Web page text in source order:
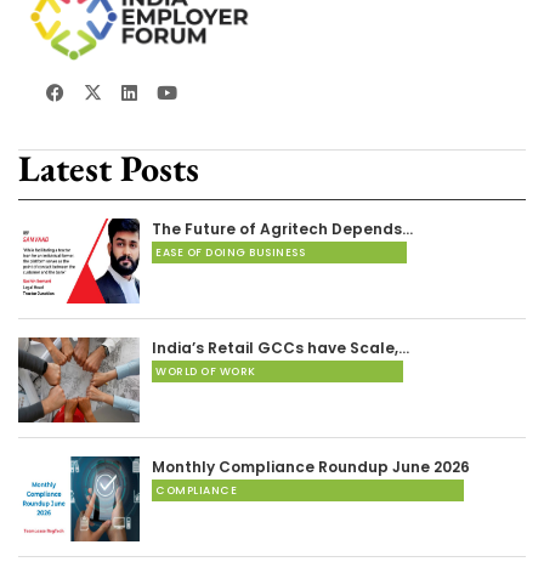
Latest Posts
The Future of Agritech Depends…
EASE OF DOING BUSINESS
India’s Retail GCCs have Scale,…
WORLD OF WORK
Monthly Compliance Roundup June 2026
COMPLIANCE